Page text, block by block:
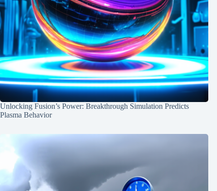
Unlocking Fusion’s Power: Breakthrough Simulation Predicts
Plasma Behavior